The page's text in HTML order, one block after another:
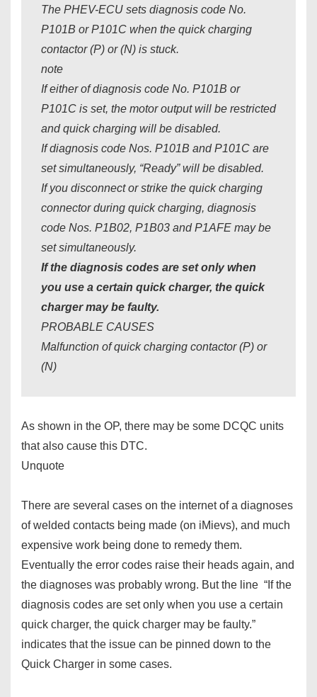
The PHEV-ECU sets diagnosis code No.
P101B or P101C when the quick charging
contactor (P) or (N) is stuck.
note
If either of diagnosis code No. P101B or
P101C is set, the motor output will be restricted
and quick charging will be disabled.
If diagnosis code Nos. P101B and P101C are
set simultaneously, “Ready” will be disabled.
If you disconnect or strike the quick charging
connector during quick charging, diagnosis
code Nos. P1B02, P1B03 and P1AFE may be
set simultaneously.
If the diagnosis codes are set only when
you use a certain quick charger, the quick
charger may be faulty.
PROBABLE CAUSES
Malfunction of quick charging contactor (P) or
(N)
As shown in the OP, there may be some DCQC units
that also cause this DTC.
Unquote
There are several cases on the internet of a diagnoses
of welded contacts being made (on iMievs), and much
expensive work being done to remedy them.
Eventually the error codes raise their heads again, and
the diagnoses was probably wrong. But the line “If the
diagnosis codes are set only when you use a certain
quick charger, the quick charger may be faulty.”
indicates that the issue can be pinned down to the
Quick Charger in some cases.